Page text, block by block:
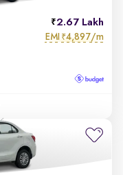
2.67 Lakh
EMI ₹4,897/m